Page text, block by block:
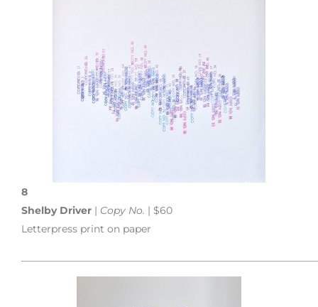
8
Shelby Driver | Copy No. | $60
Letterpress print on paper